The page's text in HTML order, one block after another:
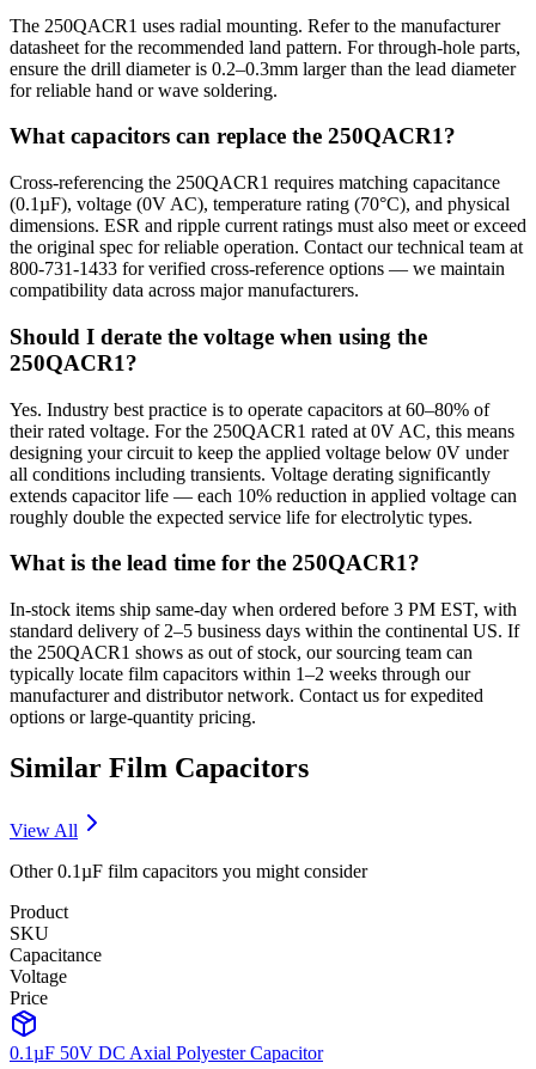
The 250QACR1 uses radial mounting. Refer to the manufacturer
datasheet for the recommended land pattern. For through-hole parts,
ensure the drill diameter is 0.2–0.3mm larger than the lead diameter
for reliable hand or wave soldering.
What capacitors can replace the 250QACR1?
Cross-referencing the 250QACR1 requires matching capacitance
(0.1µF), voltage (0V AC), temperature rating (70°C), and physical
dimensions. ESR and ripple current ratings must also meet or exceed
the original spec for reliable operation. Contact our technical team at
800-731-1433 for verified cross-reference options — we maintain
compatibility data across major manufacturers.
Should I derate the voltage when using the
250QACR1?
Yes. Industry best practice is to operate capacitors at 60–80% of
their rated voltage. For the 250QACR1 rated at 0V AC, this means
designing your circuit to keep the applied voltage below 0V under
all conditions including transients. Voltage derating significantly
extends capacitor life — each 10% reduction in applied voltage can
roughly double the expected service life for electrolytic types.
What is the lead time for the 250QACR1?
In-stock items ship same-day when ordered before 3 PM EST, with
standard delivery of 2–5 business days within the continental US. If
the 250QACR1 shows as out of stock, our sourcing team can
typically locate film capacitors within 1–2 weeks through our
manufacturer and distributor network. Contact us for expedited
options or large-quantity pricing.
Similar Film Capacitors
View All
Other0.1µF film capacitors you might consider
Product
SKU
Capacitance
Voltage
Price
0.1µF 50V DC Axial Polyester Capacitor